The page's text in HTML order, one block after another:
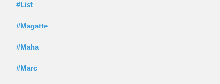
#List
#Magatte
#Maha
#Marc